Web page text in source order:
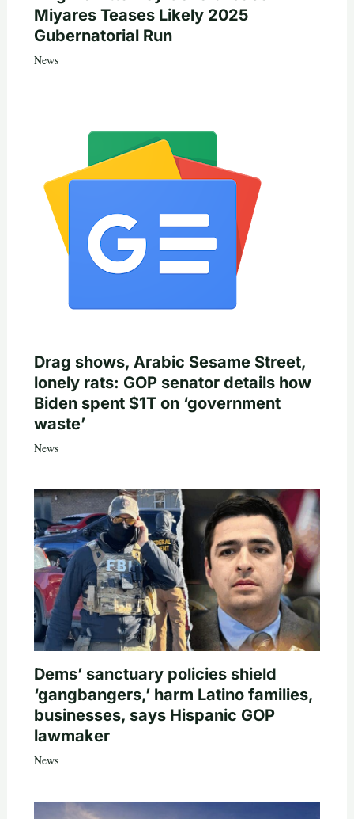
Miyares Teases Likely 2025
Gubernatorial Run
News
Drag shows, Arabic Sesame Street,
lonely rats: GOP senator details how
Biden spent $1T on ‘government
waste’
News
Dems’ sanctuary policies shield
‘gangbangers,’ harm Latino families,
businesses, says Hispanic GOP
lawmaker
News